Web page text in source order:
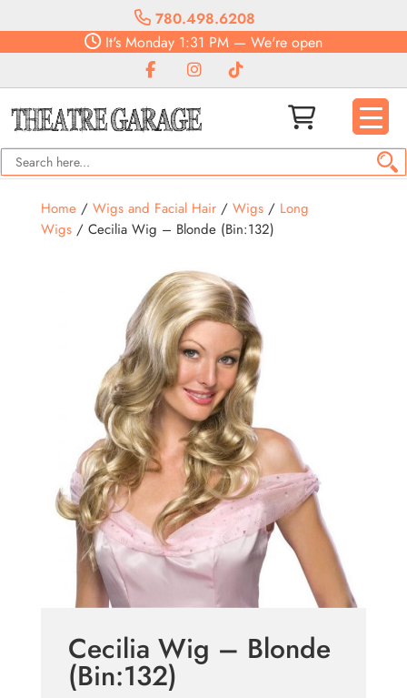
780.498.6208
It's Monday 1:31 PM — We're open
Home/ Wigs and Facial Hair/ Wigs/ Long
Wigs/ Cecilia Wig – Blonde (Bin:132)
Cecilia Wig – Blonde
(Bin:132)